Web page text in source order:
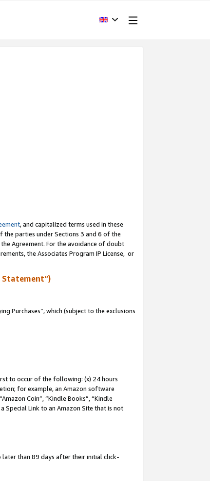
, and capitalized terms used in these
parties under Sections 3 and 6 of the
Agreement. For the avoidance of doubt
the Associates Program IP License, or
Statement”)
Purchases”, which (subject to the exclusions
to occur of the following: (x) 24 hours
for example, an Amazon software
Coin”, “Kindle Books”, “Kindle
Special Link to an Amazon Site that is not
later than 89 days after their initial click-